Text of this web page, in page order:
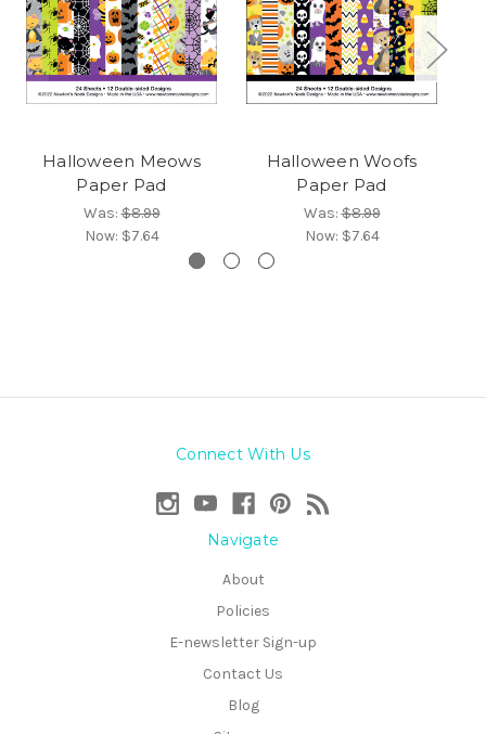
Halloween Meows
Paper Pad
Was:$8.99
Now: $7.64
Halloween Woofs
Paper Pad
Was:$8.99
Now: $7.64
Connect With Us
Navigate
About
Policies
E-newsletter Sign-up
Contact Us
Blog